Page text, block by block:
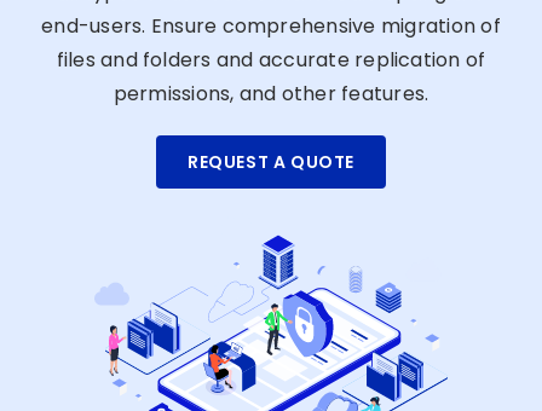
end-users. Ensure comprehensive migration of
files and folders and accurate replication of
permissions, and other features.
REQUEST A QUOTE